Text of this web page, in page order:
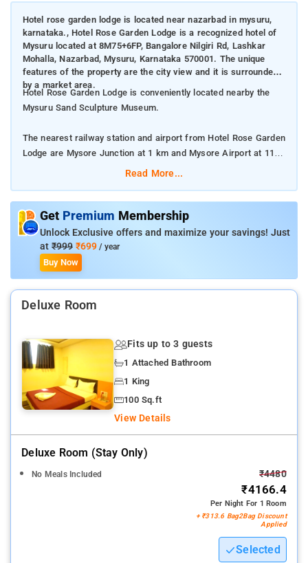
Hotel rose garden lodge is located near nazarbad in mysuru,
karnataka., Hotel Rose Garden Lodge is a recognized hotel of
Mysuru located at 8M75+6FP, Bangalore Nilgiri Rd, Lashkar
Mohalla, Nazarbad, Mysuru, Karnataka 570001. The unique
features of the property are the city view and it is surrounded
by a market area.
Hotel Rose Garden Lodge is conveniently located nearby the
Mysuru Sand Sculpture Museum.
The nearest railway station and airport from Hotel Rose Garden
Lodge are Mysore Junction at 1 km and Mysore Airport at 11
Room Amenities: Complimentary toiletries, bed linen, a flat-
screen TV, and air-conditioning.
Property Amenities: 24-hour reception, housekeeping, room
services, laundry services, CCTV facilities, and parking space.
Brindavan Gardens, and St. Philomena's Church.
Read More...
Get Premium Membership
Unlock Exclusive offers and maximize your savings! Just
at ₹999 ₹699 / year
Buy Now
Deluxe Room
Fits up to 3 guests
1 Attached Bathroom
1 King
100 Sq.ft
View Details
Deluxe Room (stay Only)
No Meals Included ₹4480
₹4166.4
Per Night For 1 Room
+ ₹313.6 Bag2Bag Discount
Applied
Selected